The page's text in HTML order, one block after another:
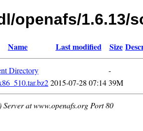
openafs/1.6.13/
Name Last modified Size
Directory
-
2015-07-28 07:1439M
at www.openafs.org Port 80